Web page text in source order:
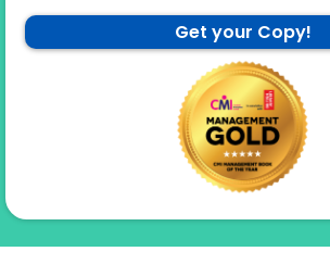
Get your Copy!